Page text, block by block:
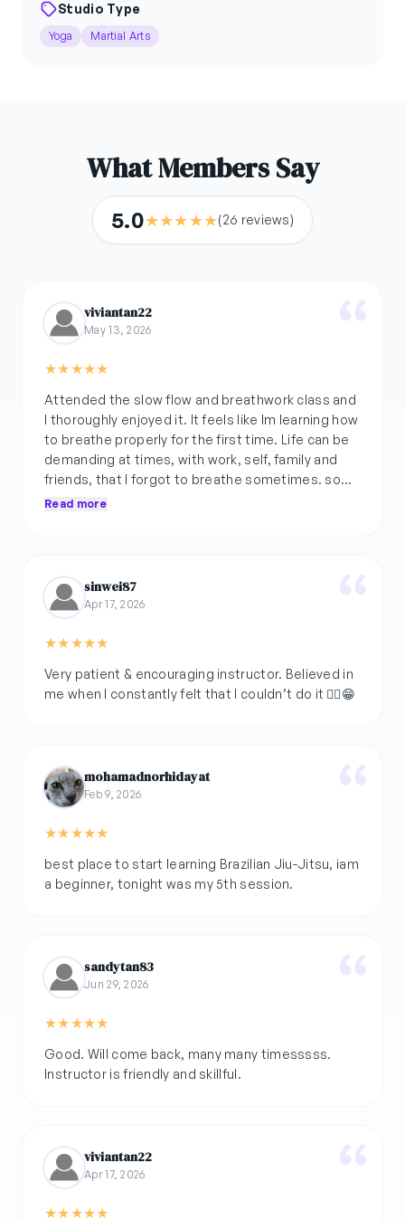
Studio Type
Yoga Martial Arts
What Members Say
5.0★★★★★(26 reviews)
viviantan22
May 13, 2026
★★★★★
Attended the slow flow and breathwork class and
I thoroughly enjoyed it. It feels like Im learning how
to breathe properly for the first time. Life can be
demanding at times, with work, self, family and
friends, that I forgot to breathe sometimes. so
this class gave me the chance to really slow down
Read more
sinwei87
Apr 17, 2026
★★★★★
Very patient & encouraging instructor. Believed in
mohamadnorhidayat
Feb 9, 2026
★★★★★
best place to start learning Brazilian Jiu-Jitsu, iam
a beginner, tonight was my 5th session.
sandytan83
Jun 29, 2026
★★★★★
Good. Will come back, many many timesssss.
Instructor is friendly and skillful.
viviantan22
Apr 17, 2026
★★★★★